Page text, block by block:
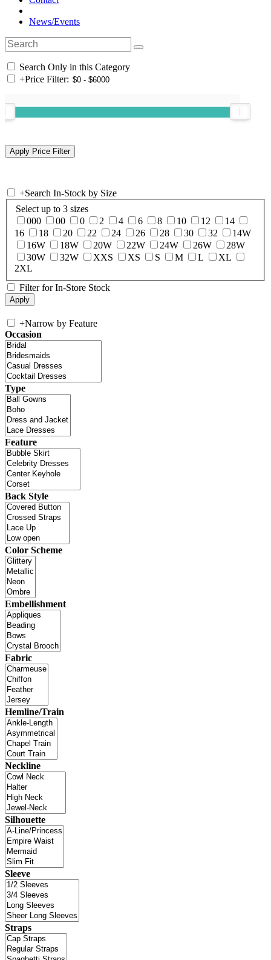
News/Events
Search Only in this Category
+Price Filter:
+Search In-Stock by Size
Select up to 3 sizes
000
00 0 2 4 6 8 10 12
14
16
18 20 22 24 26 28 30 32
14W
16W
18W 20W 22W 24W 26W
28W
30W
32W XXS XS S M L
XL
2XL
Filter for In-Store Stock
+Narrow by Feature
Occasion
Type
Feature
Back Style
Color Scheme
Embellishment
Fabric
Hemline/Train
Neckline
Silhouette
Sleeve
Straps